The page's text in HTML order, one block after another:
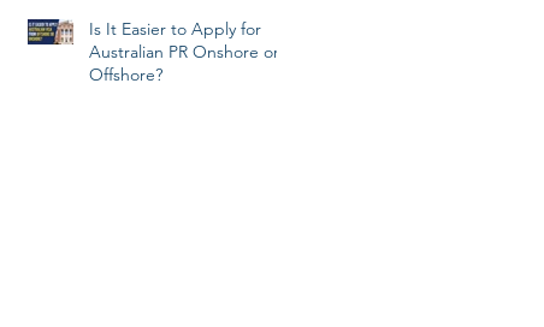
Is It Easier to Apply for
Australian PR Onshore or
Offshore?